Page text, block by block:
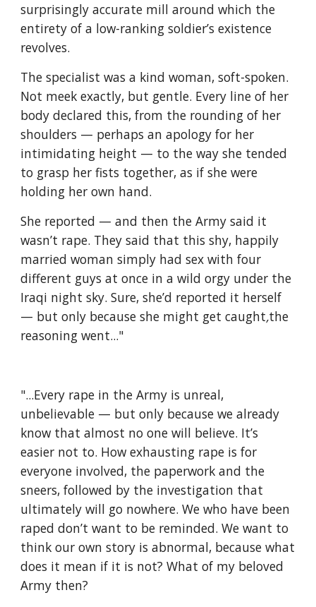
surprisingly accurate mill around which the
entirety of a low-ranking soldier’s existence
revolves.
The specialist was a kind woman, soft-spoken.
Not meek exactly, but gentle. Every line of her
body declared this, from the rounding of her
shoulders — perhaps an apology for her
intimidating height — to the way she tended
to grasp her fists together, as if she were
holding her own hand.
She reported — and then the Army said it
wasn’t rape. They said that this shy, happily
married woman simply had sex with four
different guys at once in a wild orgy under the
Iraqi night sky. Sure, she’d reported it herself
— but only because she might get caught,the
reasoning went..."
"...Every rape in the Army is unreal,
unbelievable — but only because we already
know that almost no one will believe. It’s
easier not to. How exhausting rape is for
everyone involved, the paperwork and the
sneers, followed by the investigation that
ultimately will go nowhere. We who have been
raped don’t want to be reminded. We want to
think our own story is abnormal, because what
does it mean if it is not? What of my beloved
Army then?